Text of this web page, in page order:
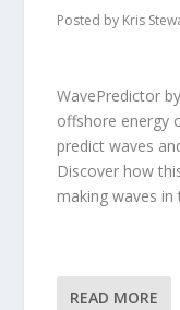
Posted by Kris
WavePredictor
offshore energy
predict waves
Discover how
making waves
READ MORE